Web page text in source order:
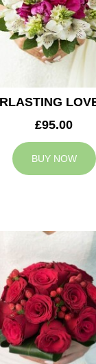
£95.00
BUY NOW